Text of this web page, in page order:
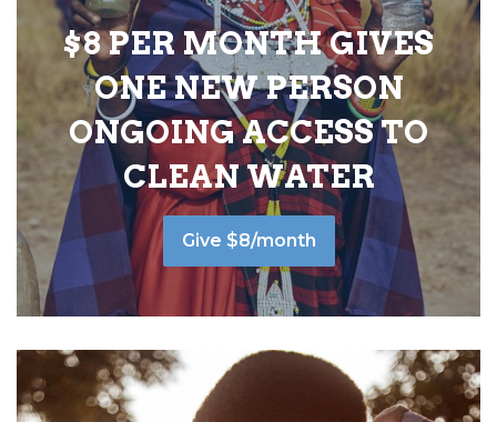
$8 PER MONTH GIVES
ONE NEW PERSON
ONGOING ACCESS TO
CLEAN WATER
Give $8/month